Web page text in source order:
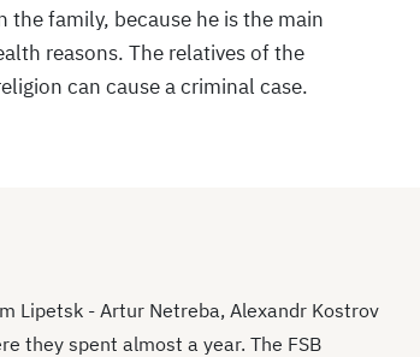
family, because he is the main
reasons. The relatives of the
can cause a criminal case.
Lipetsk - Artur Netreba, Alexandr Kostrov
they spent almost a year. The FSB